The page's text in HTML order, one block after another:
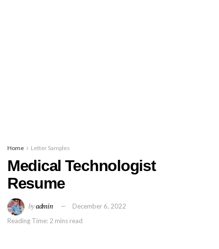
Home Letter Samples
Medical Technologist
Resume
byadmin
December 6, 2022
Reading Time: 2 mins read